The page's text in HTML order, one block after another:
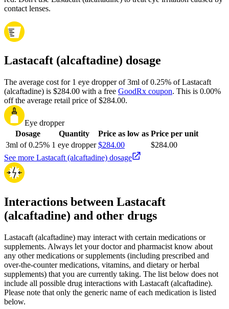
contact lenses.
Lastacaft (alcaftadine) dosage
The average cost for 1 eye dropper of 3ml of 0.25% of Lastacaft
(alcaftadine) is $284.00 with a free GoodRx coupon. This is 0.00%
off the average retail price of $284.00.
Eye dropper
Dosage
Quantity Price as low as Price per unit
3ml of 0.25% 1 eye dropper $284.00
$284.00
See more Lastacaft (alcaftadine) dosage
Interactions between Lastacaft
(alcaftadine) and other drugs
Lastacaft (alcaftadine) may interact with certain medications or
supplements. Always let your doctor and pharmacist know about
any other medications or supplements (including prescribed and
over-the-counter medications, vitamins, and dietary or herbal
supplements) that you are currently taking. The list below does not
include all possible drug interactions with Lastacaft (alcaftadine).
Please note that only the generic name of each medication is listed
below.